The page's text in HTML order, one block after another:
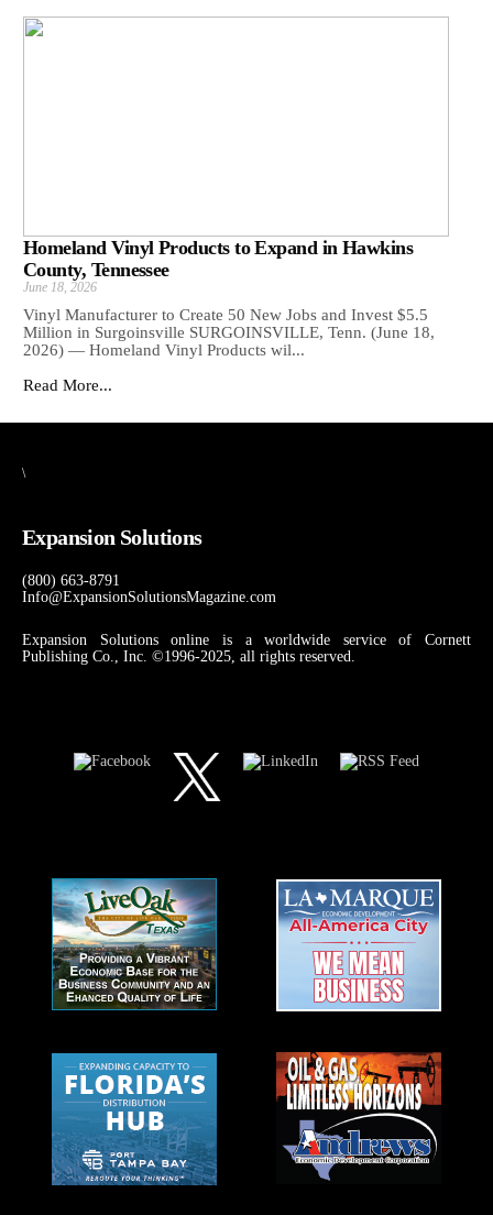
Homeland Vinyl Products to Expand in Hawkins
County, Tennessee
June 18, 2026
Vinyl Manufacturer to Create 50 New Jobs and Invest $5.5
Million in Surgoinsville SURGOINSVILLE, Tenn. (June 18,
2026) — Homeland Vinyl Products wil...
Read More...
\
Expansion Solutions
(800) 663-8791
Info@ExpansionSolutionsMagazine.com
Expansion Solutions online is a worldwide service of Cornett
Publishing Co., Inc. ©1996-2025, all rights reserved.